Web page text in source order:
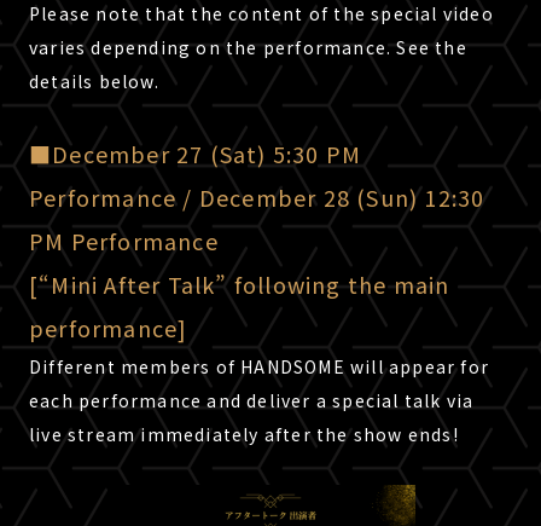
Please note that the content of the special video
varies depending on the performance. See the
details below.
■December 27 (Sat) 5:30 PM
Performance / December 28 (Sun) 12:30
PM Performance
[“Mini After Talk” following the main
performance]
Different members of HANDSOME will appear for
each performance and deliver a special talk via
live stream immediately after the show ends!